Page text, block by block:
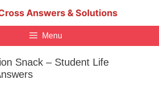
Answers & Solutions
Menu
Snack – Student Life